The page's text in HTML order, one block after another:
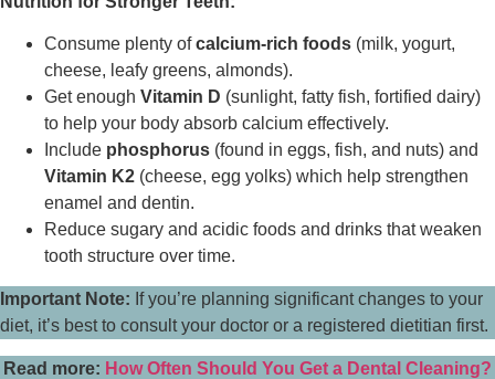
Consume plenty ofcalcium-rich foods (milk, yogurt,
cheese, leafy greens, almonds).
Get enough Vitamin D (sunlight, fatty fish, fortified dairy)
to help your body absorb calcium effectively.
Include phosphorus (found in eggs, fish, and nuts) and
Vitamin K2 (cheese, egg yolks) which help strengthen
enamel and dentin.
Reduce sugary and acidic foods and drinks that weaken
tooth structure over time.
Important Note: If you’re planning significant changes to your
diet, it’s best to consult your doctor or a registered dietitian first.
Read more: How Often Should You Get a Dental Cleaning?